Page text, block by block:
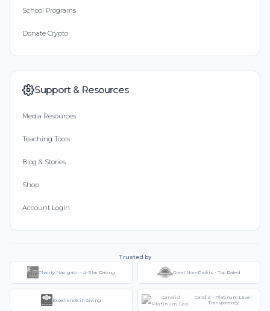
School Programs
Donate Crypto
Support & Resources
Media Resources
Teaching Tools
Blog & Stories
Shop
Account Login
Trusted by
Charity Navigator - 4-Star Rating Great Non-Profits - Top Rated
Excellence in Giving
Candid - Platinum Level
Transparency